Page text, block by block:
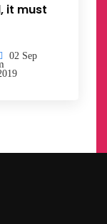
it must
02 Sep